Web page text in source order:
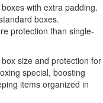
with extra padding.
boxes.
protection than single-
size and protection for
special, boosting
items organized in